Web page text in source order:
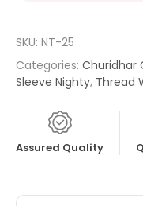
SKU: NT-25
Categories: Churidhar
Sleeve Nighty, Thread
Assured Quality